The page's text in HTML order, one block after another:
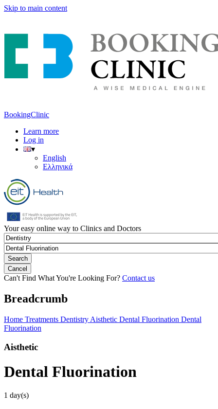
Skip to main content
BookingClinic
Learn more
Log in
▾
English
Ελληνικά
Your easy online way to Clinics and Doctors
Can't Find What You're Looking For? Contact us
Breadcrumb
Home Treatments Dentistry Aisthetic Dental Fluorination Dental
Fluorination
Aisthetic
Dental Fluorination
1 day(s)